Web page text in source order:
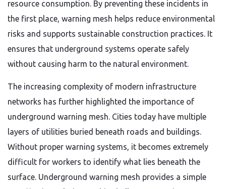
resource consumption. By preventing these incidents in
the first place, warning mesh helps reduce environmental
risks and supports sustainable construction practices. It
ensures that underground systems operate safely
without causing harm to the natural environment.
The increasing complexity of modern infrastructure
networks has further highlighted the importance of
underground warning mesh. Cities today have multiple
layers of utilities buried beneath roads and buildings.
Without proper warning systems, it becomes extremely
difficult for workers to identify what lies beneath the
surface. Underground warning mesh provides a simple